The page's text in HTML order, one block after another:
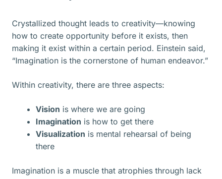
Crystallized thought leads to creativity—knowing
how to create opportunity before it exists, then
making it exist within a certain period. Einstein said,
“Imagination is the cornerstone of human endeavor.”
Within creativity, there are three aspects:
Vision is where we are going
Imagination is how to get there
Visualization is mental rehearsal of being
there
Imagination is a muscle that atrophies through lack